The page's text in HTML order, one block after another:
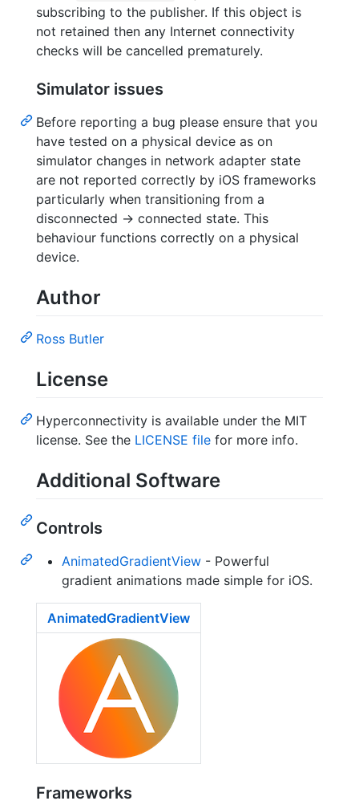
subscribing to the publisher. If this object is
not retained then any Internet connectivity
checks will be cancelled prematurely.
Simulator issues
Before reporting a bug please ensure that you
have tested on a physical device as on
simulator changes in network adapter state
are not reported correctly by iOS frameworks
particularly when transitioning from a
disconnected -> connected state. This
behaviour functions correctly on a physical
device.
Author
Ross Butler
License
Hyperconnectivity is available under the MIT
license. See the LICENSE file for more info.
Additional Software
Controls
AnimatedGradientView - Powerful
gradient animations made simple for iOS.
AnimatedGradientView
Frameworks